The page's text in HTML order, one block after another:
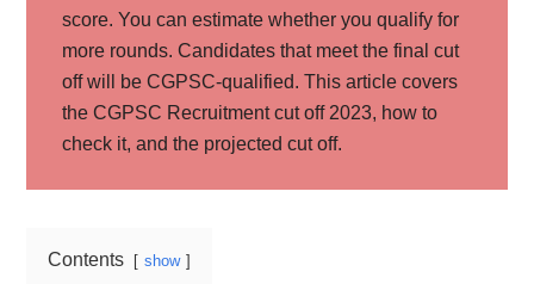
score. You can estimate whether you qualify for
more rounds. Candidates that meet the final cut
off will be CGPSC-qualified. This article covers
the CGPSC Recruitment cut off 2023, how to
check it, and the projected cut off.
Contents show